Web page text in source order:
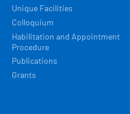
Unique Facilities
Colloquium
Habilitation and Appointment
Procedure
Publications
Grants